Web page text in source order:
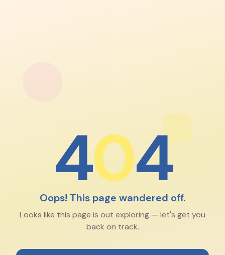
404
Oops! This page wandered off.
Looks like this page is out exploring — let's get you
back on track.